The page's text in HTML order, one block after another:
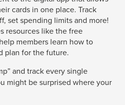
cards in one place. Track
set spending limits and more!
resources like the free
members learn how to
plan for the future.
and track every single
might be surprised where your